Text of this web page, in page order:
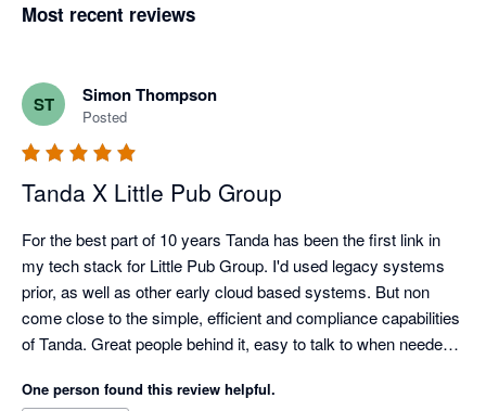
Most recent reviews
ST Simon Thompson
Posted
Tanda X Little Pub Group
For the best part of 10 years Tanda has been the first link in
my tech stack for Little Pub Group. I'd used legacy systems
prior, as well as other early cloud based systems. But non
come close to the simple, efficient and compliance capabilities
of Tanda. Great people behind it, easy to talk to when needed.
recommend them enough.
One person found this review helpful.